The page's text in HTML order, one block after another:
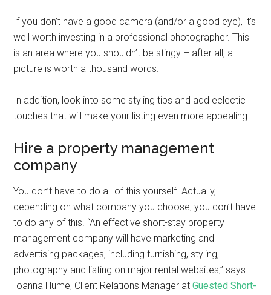
If you don’t have a good camera (and/or a good eye), it’s
well worth investing in a professional photographer. This
is an area where you shouldn’t be stingy – after all, a
picture is worth a thousand words.
In addition, look into some styling tips and add eclectic
touches that will make your listing even more appealing.
Hire a property management
company
You don’t have to do all of this yourself. Actually,
depending on what company you choose, you don’t have
to do any of this. “An effective short-stay property
management company will have marketing and
advertising packages, including furnishing, styling,
photography and listing on major rental websites,” says
Ioanna Hume, Client Relations Manager atGuested Short-